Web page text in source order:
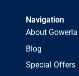
Navigation
About Gowerla
Blog
Special Offers